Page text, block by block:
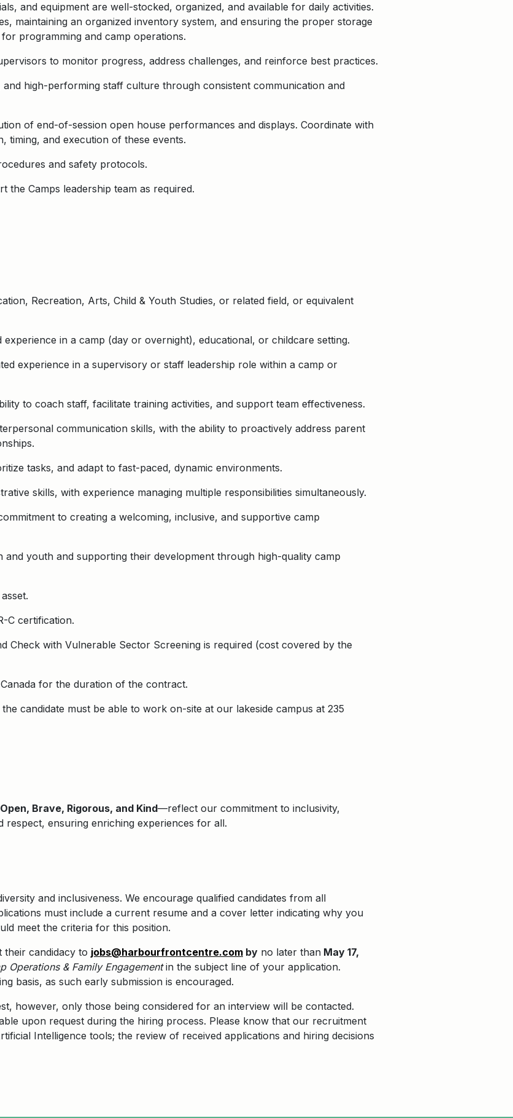
and equipment are well-stocked, organized, and available for daily activities.
maintaining an organized inventory system, and ensuring the proper storage
programming and camp operations.
to monitor progress, address challenges, and reinforce best practices.
high-performing staff culture through consistent communication and
of end-of-session open house performances and displays. Coordinate with
timing, and execution of these events.
and safety protocols.
the Camps leadership team as required.
Recreation, Arts, Child & Youth Studies, or related field, or equivalent
in a camp (day or overnight), educational, or childcare setting.
experience in a supervisory or staff leadership role within a camp or
to coach staff, facilitate training activities, and support team effectiveness.
communication skills, with the ability to proactively address parent
tasks, and adapt to fast-paced, dynamic environments.
skills, with experience managing multiple responsibilities simultaneously.
to creating a welcoming, inclusive, and supportive camp
and youth and supporting their development through high-quality camp
C certification.
Check with Vulnerable Sector Screening is required (cost covered by the
for the duration of the contract.
candidate must be able to work on-site at our lakeside campus at 235
Open, Brave, Rigorous, and Kind—reflect our commitment to inclusivity,
respect, ensuring enriching experiences for all.
and inclusiveness. We encourage qualified candidates from all
must include a current resume and a cover letter indicating why you
meet the criteria for this position.
their candidacy to jobs@harbourfrontcentre.com by no later than May 17,
Operations & Family Engagementin the subject line of your application.
basis, as such early submission is encouraged.
however, only those being considered for an interview will be contacted.
upon request during the hiring process. Please know that our recruitment
Intelligence tools; the review of received applications and hiring decisions